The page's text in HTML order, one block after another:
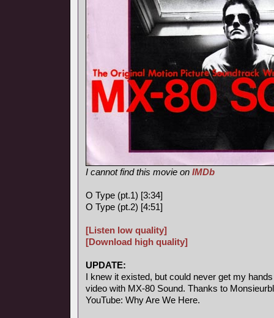
I cannot find this movie on IMDb
O Type (pt.1) [3:34]
O Type (pt.2) [4:51]
[Listen low quality]
[Download high quality]
UPDATE:
I knew it existed, but could never get my
video with MX-80 Sound. Thanks to
YouTube: Why Are We Here.